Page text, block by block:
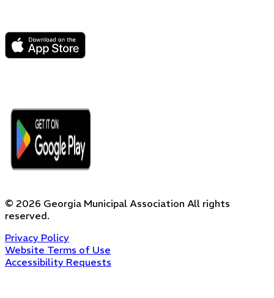
© 2026 Georgia Municipal Association All rights
reserved.
Privacy Policy
Website Terms of Use
Accessibility Requests